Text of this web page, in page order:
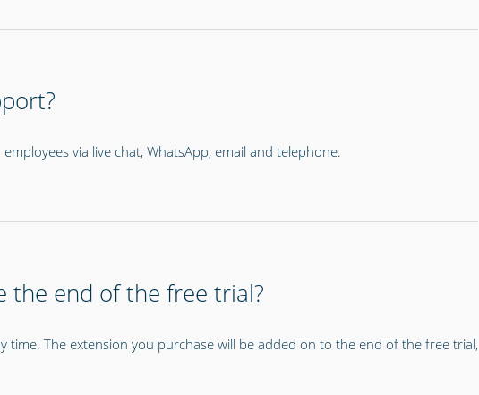
via live chat, WhatsApp, email and telephone.
the end of the free trial?
time. The extension you purchase will be added on to the end of the free trial,